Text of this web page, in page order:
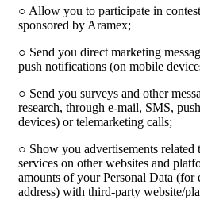
○ Allow you to participate in
sponsored by Aramex;
○ Send you direct marketing
push notifications (on mobile
○ Send you surveys and other
research, through e-mail, SMS,
devices) or telemarketing calls;
○ Show you advertisements related
services on other websites and
amounts of your Personal Data (for
address) with third-party website/